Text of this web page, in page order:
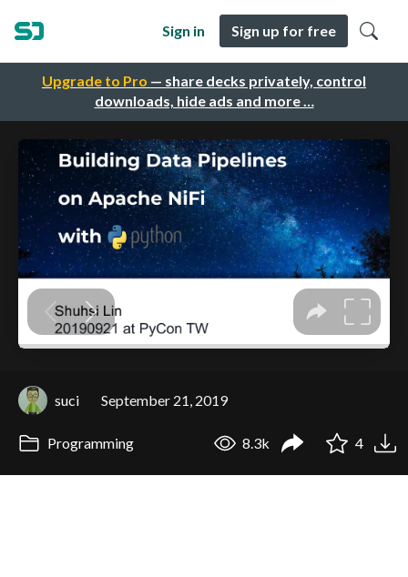
Upgrade to Pro — share decks privately, control
downloads, hide ads and more …
Sign in Sign up for free
suci September 21, 2019
Programming 8.3k 4